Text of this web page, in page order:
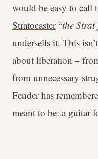
would be easy to call
Stratocaster“the Strat
undersells it. This
about liberation –
from unnecessary
Fender has
meant to be: a guitar